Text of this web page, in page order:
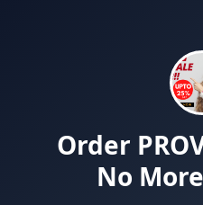
Order
No